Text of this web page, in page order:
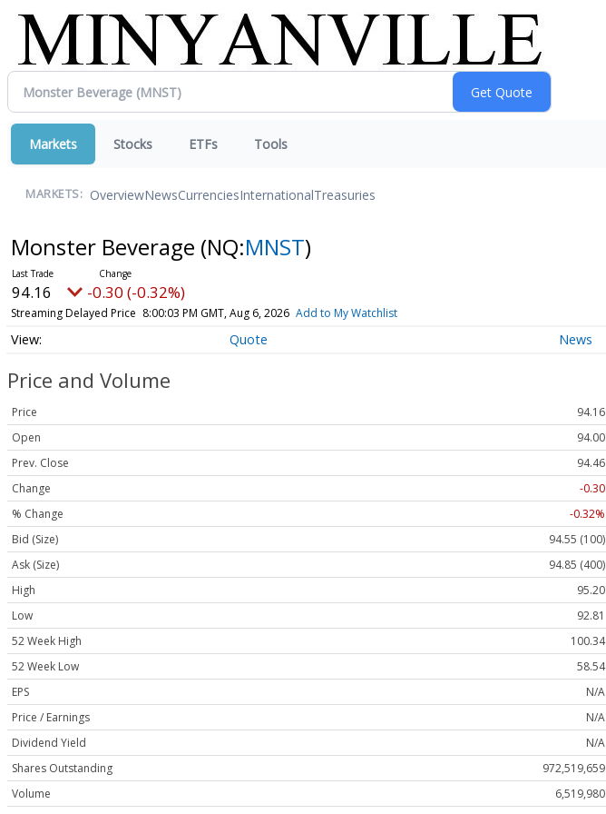
Markets Stocks ETFs Tools
MARKETS: OverviewNewsCurrenciesInternationalTreasuries
Monster Beverage (NQ:MNST)
94.16 -0.30 (-0.32%)
Streaming Delayed Price 8:00:03 PM GMT, Aug 6, 2026 Add to My Watchlist
Quote News
Price and Volume
Price
94.16
Open
94.00
Prev. Close
94.46
Change
-0.30
% Change
-0.32%
Bid (Size)
94.55 (100)
Ask (Size)
94.85 (400)
High
95.20
Low
92.81
52 Week High
100.34
52 Week Low
58.54
EPS
N/A
Price / Earnings
N/A
Dividend Yield
N/A
Shares Outstanding
972,519,659
Volume
6,519,980